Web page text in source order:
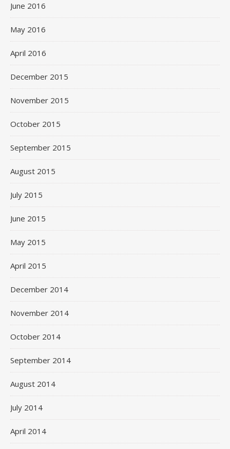
June 2016
May 2016
April 2016
December 2015
November 2015
October 2015
September 2015
August 2015
July 2015
June 2015
May 2015
April 2015
December 2014
November 2014
October 2014
September 2014
August 2014
July 2014
April 2014